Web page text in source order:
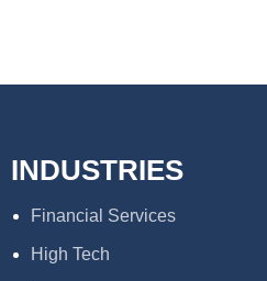
INDUSTRIES
Financial Services
High Tech